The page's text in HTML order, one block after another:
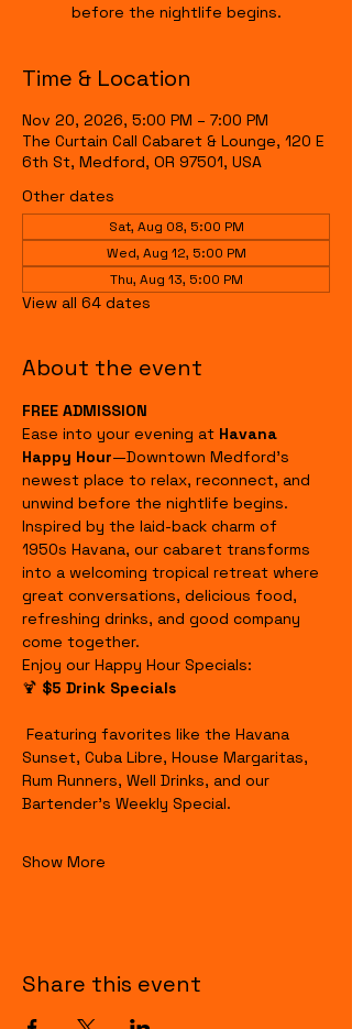
before the nightlife begins.
Time & Location
Nov 20, 2026, 5:00 PM – 7:00 PM
The Curtain Call Cabaret & Lounge, 120 E
6th St, Medford, OR 97501, USA
Other dates
Sat, Aug 08, 5:00 PM
Wed, Aug 12, 5:00 PM
Thu, Aug 13, 5:00 PM
View all 64 dates
About the event
FREE ADMISSION
Ease into your evening at Havana
Happy Hour—Downtown Medford's
newest place to relax, reconnect, and
unwind before the nightlife begins.
Inspired by the laid-back charm of
1950s Havana, our cabaret transforms
into a welcoming tropical retreat where
great conversations, delicious food,
refreshing drinks, and good company
come together.
Enjoy our Happy Hour Specials:
🍹 $5 Drink Specials
Sunset, Cuba Libre, House Margaritas,
Rum Runners, Well Drinks, and our
Bartender's Weekly Special.
Show More
Share this event